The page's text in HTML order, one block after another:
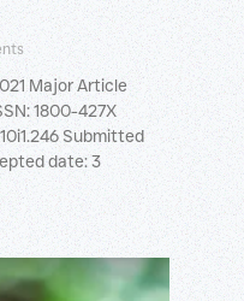
Major Article
1800-427X
Submitted
date: 3